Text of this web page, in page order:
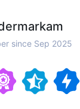
since Sep 2025